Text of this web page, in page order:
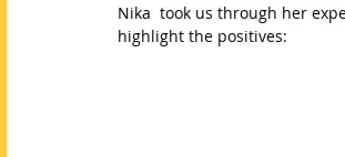
Nika  took us through her
highlight the positives: